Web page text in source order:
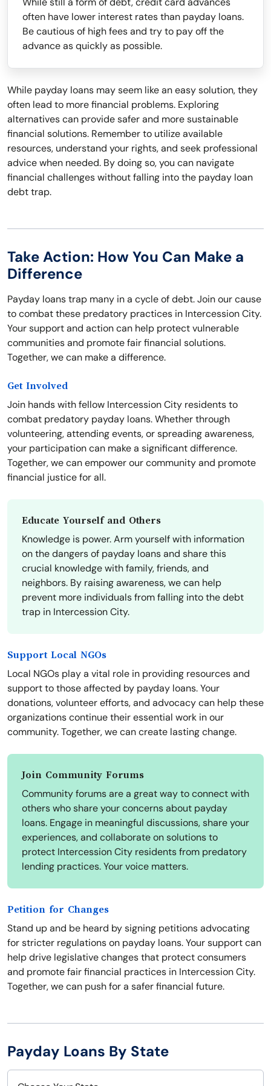
often have lower interest rates than payday loans.
Be cautious of high fees and try to pay off the
advance as quickly as possible.
While payday loans may seem like an easy solution, they
often lead to more financial problems. Exploring
alternatives can provide safer and more sustainable
financial solutions. Remember to utilize available
resources, understand your rights, and seek professional
advice when needed. By doing so, you can navigate
financial challenges without falling into the payday loan
debt trap.
Take Action: How You Can Make a
Difference
Payday loans trap many in a cycle of debt. Join our cause
to combat these predatory practices in Intercession City.
Your support and action can help protect vulnerable
communities and promote fair financial solutions.
Together, we can make a difference.
Get Involved
Join hands with fellow Intercession City residents to
combat predatory payday loans. Whether through
volunteering, attending events, or spreading awareness,
your participation can make a significant difference.
Together, we can empower our community and promote
financial justice for all.
Educate Yourself and Others
Knowledge is power. Arm yourself with information
on the dangers of payday loans and share this
crucial knowledge with family, friends, and
neighbors. By raising awareness, we can help
prevent more individuals from falling into the debt
trap in Intercession City.
Support Local NGOs
Local NGOs play a vital role in providing resources and
support to those affected by payday loans. Your
donations, volunteer efforts, and advocacy can help these
organizations continue their essential work in our
community. Together, we can create lasting change.
Join Community Forums
Community forums are a great way to connect with
others who share your concerns about payday
loans. Engage in meaningful discussions, share your
experiences, and collaborate on solutions to
protect Intercession City residents from predatory
lending practices. Your voice matters.
Petition for Changes
Stand up and be heard by signing petitions advocating
for stricter regulations on payday loans. Your support can
help drive legislative changes that protect consumers
and promote fair financial practices in Intercession City.
Together, we can push for a safer financial future.
Payday Loans By State